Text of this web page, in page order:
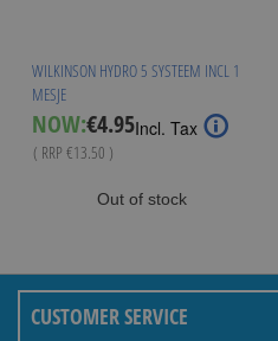
WILKINSON HYDRO 5 SYSTEEM INCL 1
MESJE
NOW:Special
Price
€4.95Incl. Tax
( RRP €13.50 )
Out of stock
CUSTOMER SERVICE